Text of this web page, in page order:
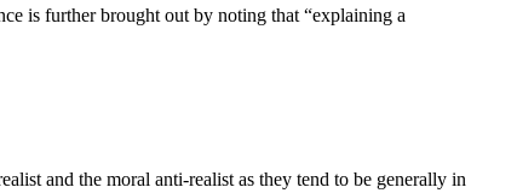
is further brought out by noting that “explaining a
and the moral anti-realist as they tend to be generally in